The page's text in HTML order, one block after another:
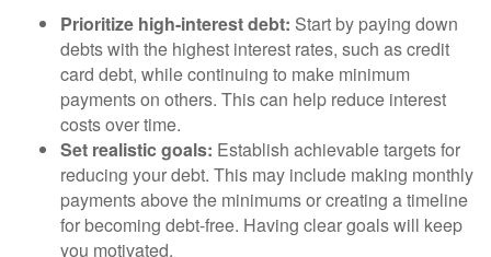
Prioritize high-interest debt: Start by paying down
debts with the highest interest rates, such as credit
card debt, while continuing to make minimum
payments on others. This can help reduce interest
costs over time.
Set realistic goals: Establish achievable targets for
reducing your debt. This may include making monthly
payments above the minimums or creating a timeline
for becoming debt-free. Having clear goals will keep
you motivated.